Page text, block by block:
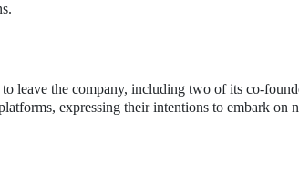
leave the company, including two of its co-
expressing their intentions to embark on